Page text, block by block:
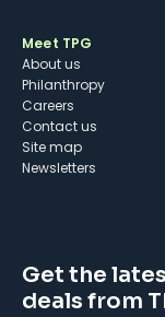
Meet TPG
About us
Philanthropy
Careers
Contact us
Site map
Newsletters
Get the
deals from